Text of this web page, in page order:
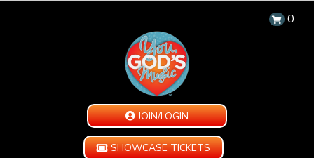
0
JOIN/LOGIN
SHOWCASE TICKETS